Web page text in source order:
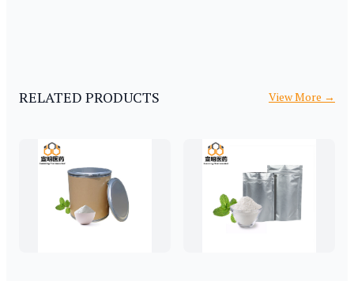
RELATED PRODUCTS View More →